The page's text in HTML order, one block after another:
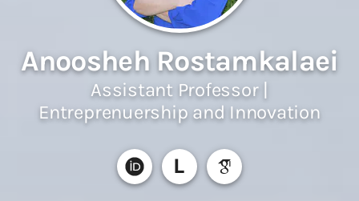
Anoosheh Rostamkalaei
Assistant Professor |
Entreprenuership and Innovation
L